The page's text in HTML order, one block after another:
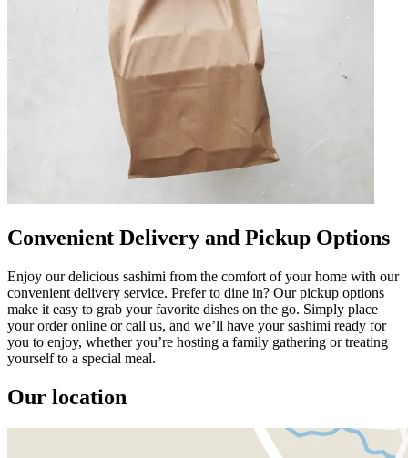
Convenient Delivery and Pickup Options
Enjoy our delicious sashimi from the comfort of your home with our
convenient delivery service. Prefer to dine in? Our pickup options
make it easy to grab your favorite dishes on the go. Simply place
your order online or call us, and we’ll have your sashimi ready for
you to enjoy, whether you’re hosting a family gathering or treating
yourself to a special meal.
Our location